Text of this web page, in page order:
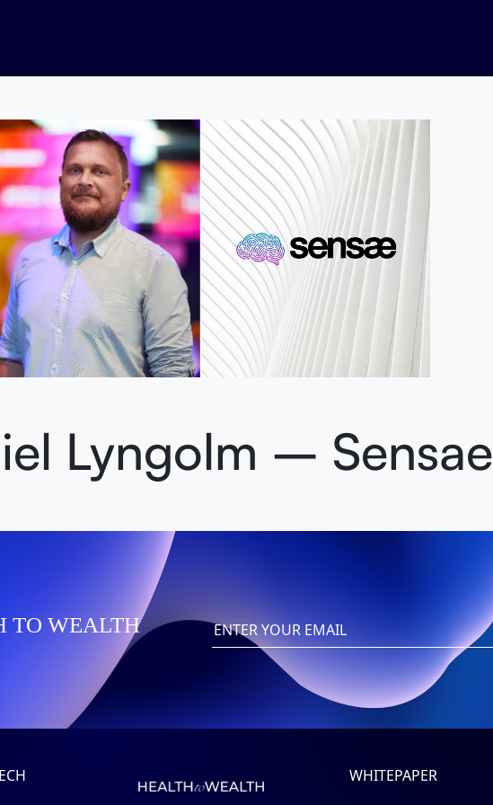
Lyngolm – Sensae
TO WEALTH
WHITEPAPER